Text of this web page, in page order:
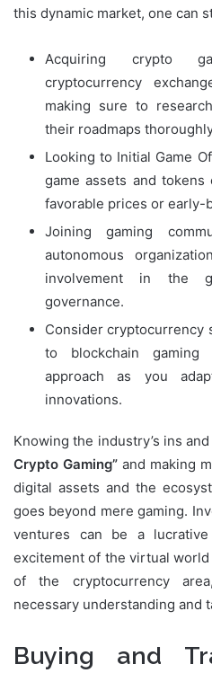
this dynamic market, one can
Acquiring crypto
cryptocurrency
making sure to
their roadmaps
Looking to Initial Game
game assets and
favorable prices or early-
Joining gaming
autonomous
involvement in the
governance.
Consider cryptocurrency
to blockchain
approach as you
innovations.
Knowing the industry’s ins
Crypto Gaming” and making
digital assets and the
goes beyond mere gaming.
ventures can be a
excitement of the virtual
of the cryptocurrency
necessary understanding and
Buying and